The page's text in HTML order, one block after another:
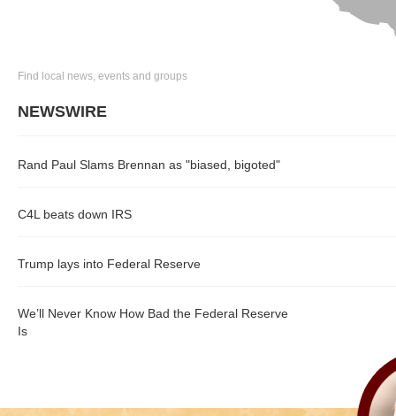
Find local news, events and groups
NEWSWIRE
Rand Paul Slams Brennan as "biased, bigoted"
C4L beats down IRS
Trump lays into Federal Reserve
We’ll Never Know How Bad the Federal Reserve
Is